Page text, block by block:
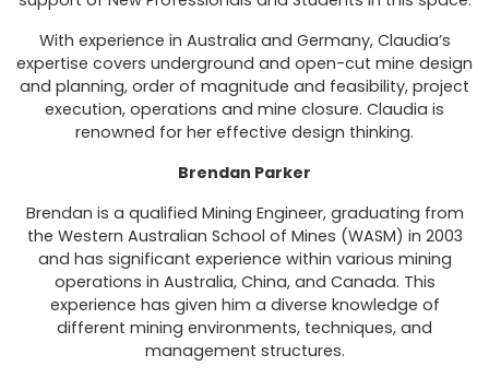
With experience in Australia and Germany, Claudia’s
expertise covers underground and open-cut mine design
and planning, order of magnitude and feasibility, project
execution, operations and mine closure. Claudia is
renowned for her effective design thinking.
Brendan Parker
Brendan is a qualified Mining Engineer, graduating from
the Western Australian School of Mines (WASM) in 2003
and has significant experience within various mining
operations in Australia, China, and Canada. This
experience has given him a diverse knowledge of
different mining environments, techniques, and
management structures.